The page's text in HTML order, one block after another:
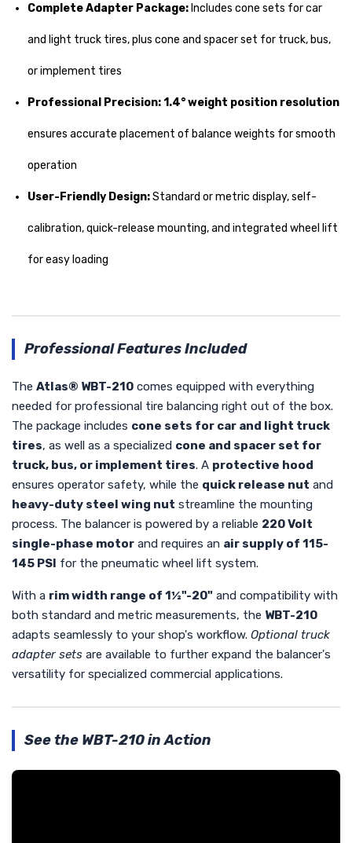
Complete Adapter Package: Includes cone sets for car
and light truck tires, plus cone and spacer set for truck, bus,
or implement tires
Professional Precision:1.4° weight position resolution
ensures accurate placement of balance weights for smooth
operation
User-Friendly Design:Standard or metric display, self-
calibration, quick-release mounting, and integrated wheel lift
for easy loading
Professional Features Included
The Atlas® WBT-210 comes equipped with everything
needed for professional tire balancing right out of the box.
The package includes cone sets for car and light truck
tires, as well as a specialized cone and spacer set for
truck, bus, or implement tires. A protective hood
ensures operator safety, while the quick release nut and
heavy-duty steel wing nut streamline the mounting
process. The balancer is powered by a reliable 220 Volt
single-phase motor and requires an air supply of 115-
145 PSI for the pneumatic wheel lift system.
With a rim width range of 1½"-20" and compatibility with
both standard and metric measurements, the WBT-210
adapts seamlessly to your shop's workflow. Optional truck
adapter sets are available to further expand the balancer's
versatility for specialized commercial applications.
See the WBT-210 in Action